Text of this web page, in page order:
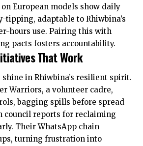
European models show daily
tipping, adaptable to Rhiwbina’s
hours use. Pairing this with
pacts fosters accountability.
That Work
in Rhiwbina’s resilient spirit.
Warriors, a volunteer cadre,
bagging spills before spread—
council reports for reclaiming
Their WhatsApp chain
turning frustration into